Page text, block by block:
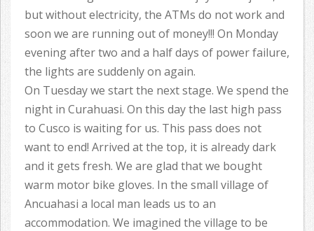
but without electricity, the ATMs do not work and
soon we are running out of money!!! On Monday
evening after two and a half days of power failure,
the lights are suddenly on again.
On Tuesday we start the next stage. We spend the
night in Curahuasi. On this day the last high pass
to Cusco is waiting for us. This pass does not
want to end! Arrived at the top, it is already dark
and it gets fresh. We are glad that we bought
warm motor bike gloves. In the small village of
Ancuahasi a local man leads us to an
accommodation. We imagined the village to be